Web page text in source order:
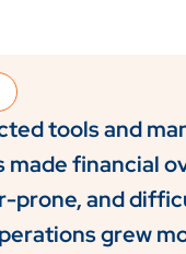
tools and
made financial
prone, and
grew